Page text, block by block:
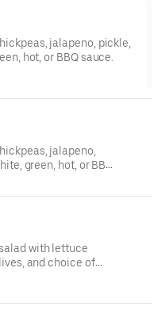
jalapeno, pickle,
hot, or BBQ sauce.
jalapeno,
green, hot, or BBQ
with lettuce
and choice of